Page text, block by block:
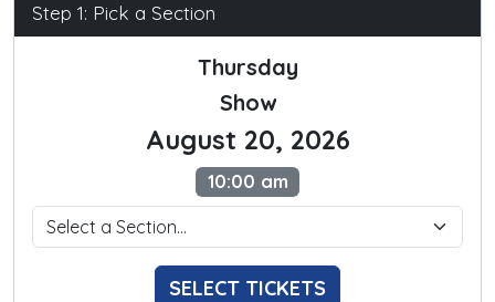
Step 1: Pick a Section
Thursday
Show
August 20, 2026
10:00 am
SELECT TICKETS